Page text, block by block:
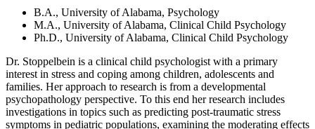
B.A., University of Alabama, Psychology
M.A., University of Alabama, Clinical Child Psychology
Ph.D., University of Alabama, Clinical Child Psychology
Dr. Stoppelbein is a clinical child psychologist with a primary
interest in stress and coping among children, adolescents and
families. Her approach to research is from a developmental
psychopathology perspective. To this end her research includes
investigations in topics such as predicting post-traumatic stress
symptoms in pediatric populations, examining the moderating effects